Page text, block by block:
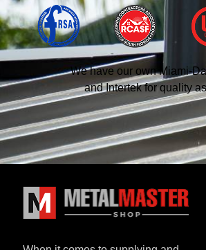
We have our own Miami-
and Intertek for quality